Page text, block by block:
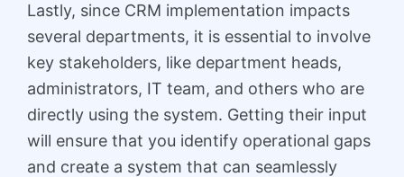
Lastly, since CRM implementation impacts
several departments, it is essential to involve
key stakeholders, like department heads,
administrators, IT team, and others who are
directly using the system. Getting their input
will ensure that you identify operational gaps
and create a system that can seamlessly